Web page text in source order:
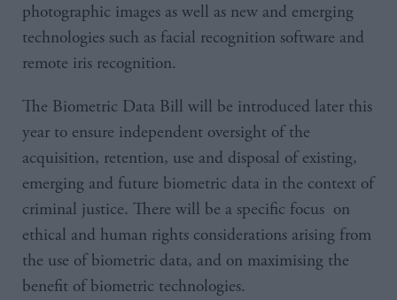
photographic images as well as new and emerging
technologies such as facial recognition software and
remote iris recognition.
The Biometric Data Bill will be introduced later this
year to ensure independent oversight of the
acquisition, retention, use and disposal of existing,
emerging and future biometric data in the context of
criminal justice. There will be a specific focus on
ethical and human rights considerations arising from
the use of biometric data, and on maximising the
benefit of biometric technologies.